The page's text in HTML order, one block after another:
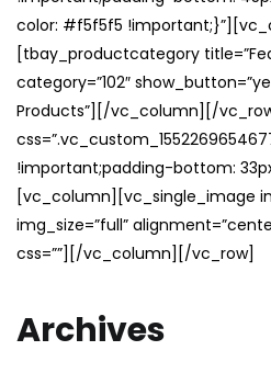
color: #f5f5f5
[tbay_productcategory
category=”102″
Products”][/vc_column][/
!important;padding-bottom:
[vc_column][vc_single_image
img_size=”full”
css=””][/vc_column][/vc_row]
Archives